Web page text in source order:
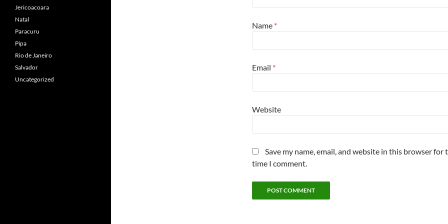
Name *
Email *
Website
Save my name, email, and website in this browser for
time I comment.
Jericoacoara
Natal
Paracuru
Pipa
Rio de Janeiro
Salvador
Uncategorized